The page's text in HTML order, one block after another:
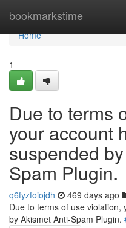
bookmarkstime
Home
Home
1
Due to terms
your account
suspended
Spam Plugin.
q6fyzfoiojdh 469 days ago
Due to terms of use violation,
by Akismet Anti-Spam Plugin.